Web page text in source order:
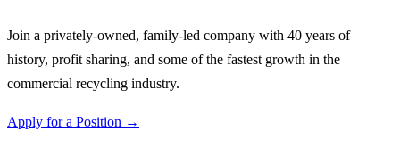
Join a privately-owned, family-led company with 40 years of
history, profit sharing, and some of the fastest growth in the
commercial recycling industry.
Apply for a Position →